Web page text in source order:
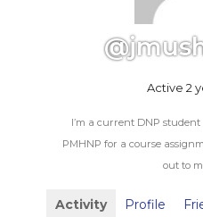
Active 2
I’m a current DNP
PMHNP for a course
out to
Activity Profile